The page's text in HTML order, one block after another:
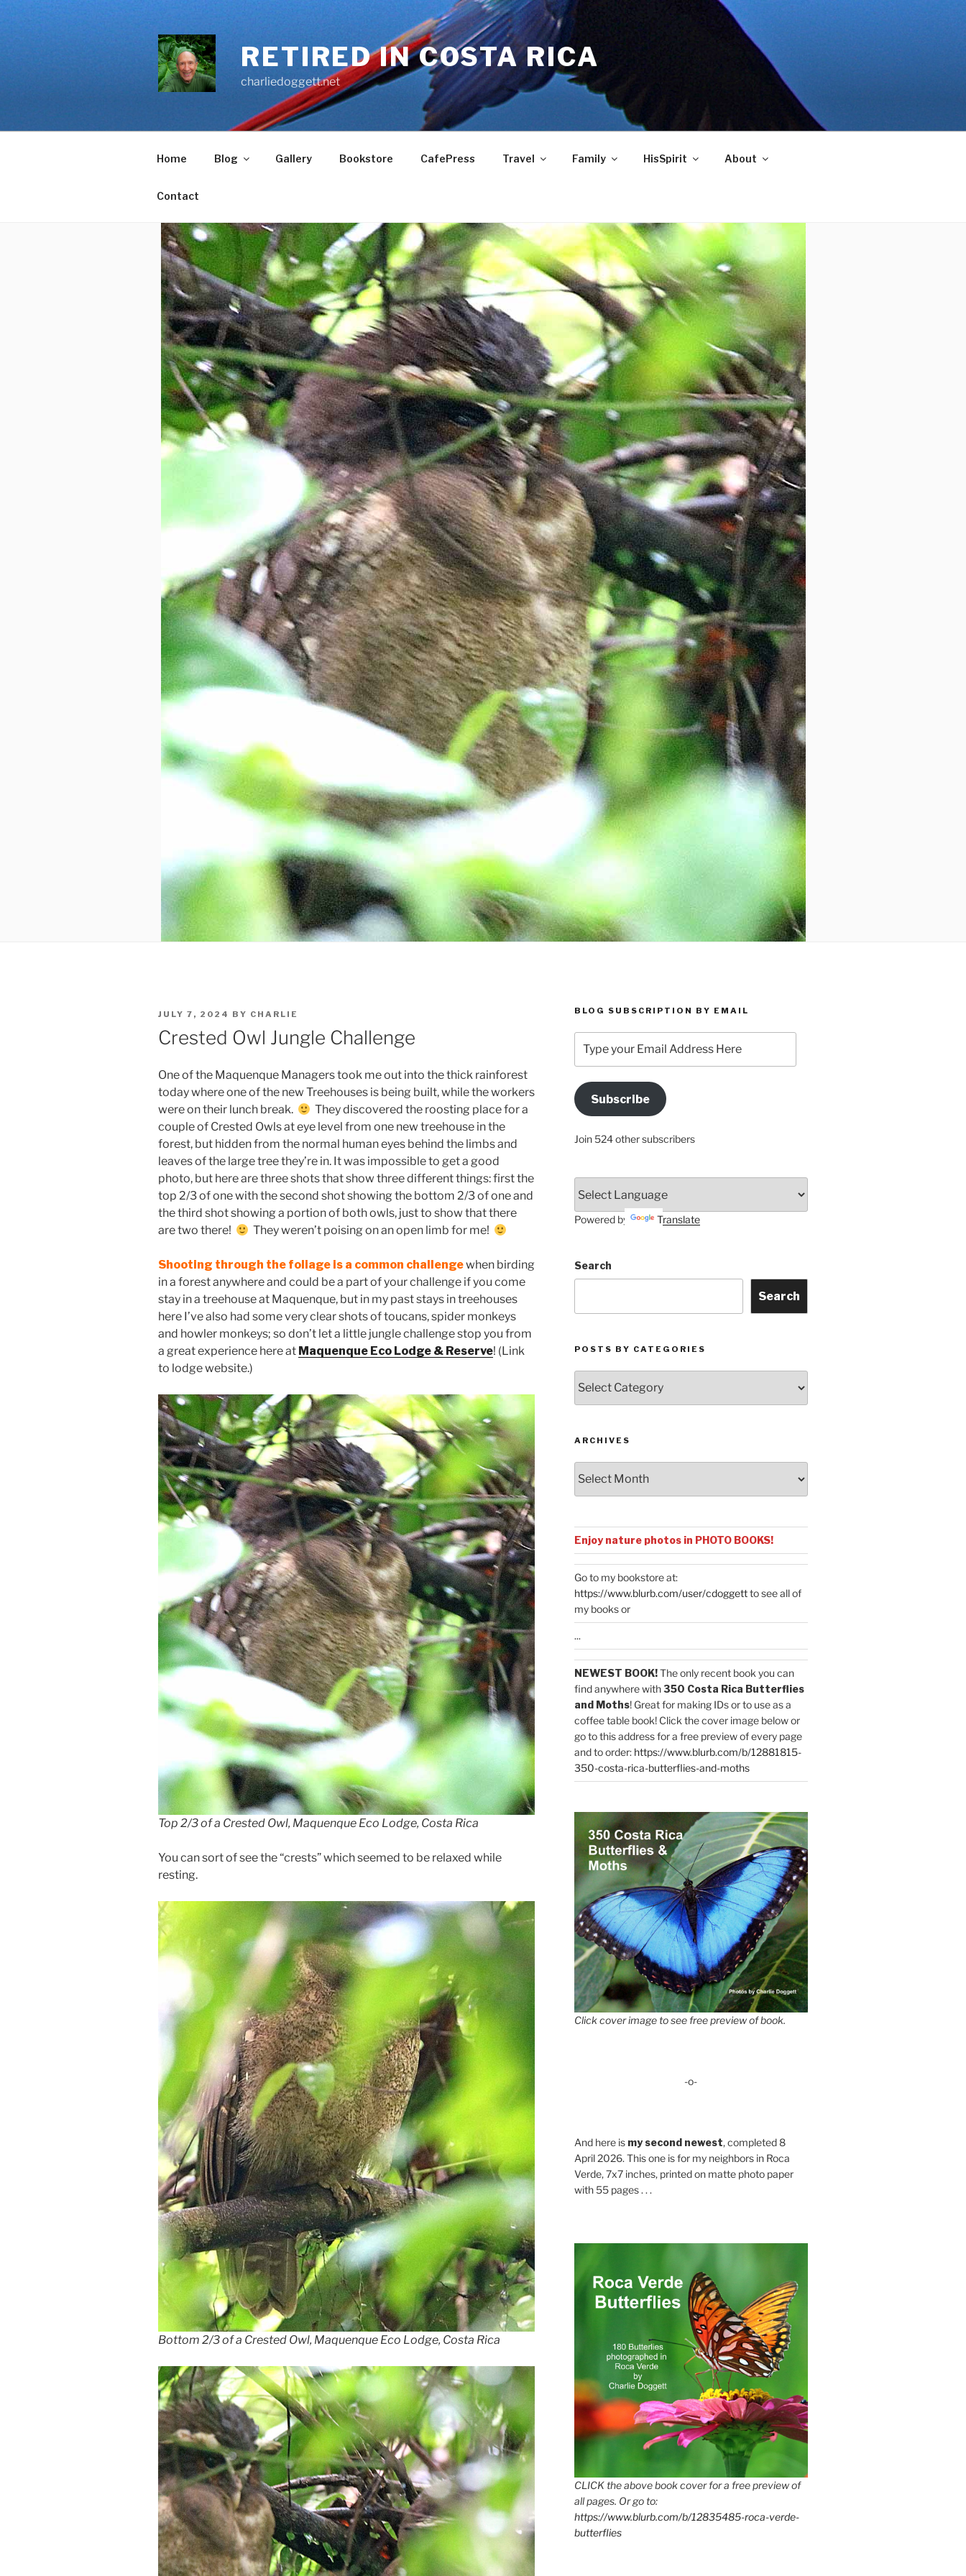
RETIRED IN COSTA RICA
charliedoggett.net
Home Blog Gallery Bookstore CafePress Travel Family HisSpirit About
Contact
POSTED
ON
JULY 7, 2024 BY CHARLIE
Crested Owl Jungle Challenge
One of the Maquenque Managers took me out into the thick rainforest
today where one of the new Treehouses is being built, while the workers
were on their lunch break.
They discovered the roosting place for a
couple of Crested Owls at eye level from one new treehouse in the
forest, but hidden from the normal human eyes behind the limbs and
leaves of the large tree they’re in. It was impossible to get a good
photo, but here are three shots that show three different things: first the
top 2/3 of one with the second shot showing the bottom 2/3 of one and
the third shot showing a portion of both owls, just to show that there
are two there!
They weren’t poising on an open limb for me!
Shooting through the foliage is a common challengewhen birding
in a forest anywhere and could be a part of your challenge if you come
stay in a treehouse at Maquenque, but in my past stays in treehouses
here I’ve also had some very clear shots of toucans, spider monkeys
and howler monkeys; so don’t let a little jungle challenge stop you from
a great experience here at Maquenque Eco Lodge & Reserve! (Link
to lodge website.)
Top 2/3 of a Crested Owl, Maquenque Eco Lodge, Costa Rica
You can sort of see the “crests” which seemed to be relaxed while
resting.
Bottom 2/3 of a Crested Owl, Maquenque Eco Lodge, Costa Rica
BLOG SUBSCRIPTION BY EMAIL
your
Email
Address
HereSubscribe
Join 524 other subscribers
Powered by Translate
Search
Search
POSTS BY CATEGORIES
by
Categories
ARCHIVES
Enjoy nature photos in PHOTO BOOKS!
Go to my bookstore at:
https://www.blurb.com/user/cdoggettto see all of
my books or
...
NEWEST BOOK!The only recent book you can
find anywhere with350 Costa Rica Butterflies
and Moths! Great for making IDs or to use as a
coffee table book! Click the cover image below or
go to this address for a free preview of every page
and to order: https://www.blurb.com/b/12881815-
350-costa-rica-butterflies-and-moths
Click cover image to see free preview of book.
-o-
And here is my second newest, completed 8
April 2026. This one is for my neighbors in Roca
Verde, 7x7 inches, printed on matte photo paper
with 55 pages . . .
CLICK the above book cover for a free preview of
all pages. Or go to:
https://www.blurb.com/b/12835485-roca-verde-
butterflies